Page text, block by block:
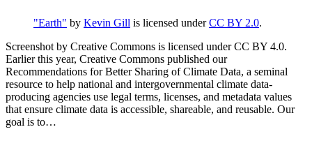
"Earth" by Kevin Gill is licensed underCC BY 2.0.
Screenshot by Creative Commons is licensed under CC BY 4.0.
Earlier this year, Creative Commons published our
Recommendations for Better Sharing of Climate Data, a seminal
resource to help national and intergovernmental climate data-
producing agencies use legal terms, licenses, and metadata values
that ensure climate data is accessible, shareable, and reusable. Our
goal is to…